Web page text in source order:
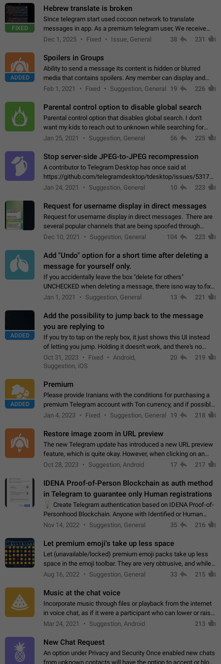
FIXED
Hebrew translate is broken
Since telegram start used cocoon network to translate
messages in app. As a premium telegram user, We receive
poor message translation in Hebrew, such as: - loss of
Dec 1, 2025 Fixed Issue, General 38 231
ADDED
Spoilers in Groups
Ability to send a message its content is hidden or blurred
media that contains spoilers. Any member can display and
read the content of the hidden message or display the blurred
Feb 1, 2021 Fixed Suggestion, General 19 226
Parental control option to disable global search
Parental control option that disables global search. I don't
want my kids to reach out to unknown while searching for
contacts or chats. It's possible that they can even end up with
Jan 25, 2021 Suggestion, General 56 225
Stop server-side JPEG-to-JPEG recompression
A contributor to Telegram Desktop has once said at
https://github.com/telegramdesktop/tdesktop/issues/
502341782 that it's not useful to raise the quality
Jan 24, 2021 Suggestion, General 10 223
Request for username display in direct messages
Request for username display in direct messages. There are
several popular channels that are being spoofed through
direct messaging. The direct messages do not show the user
Dec 10, 2021 Suggestion, General 104 223
Add "Undo" option for a short time after deleting a
message for yourself only.
If you accidentally leave the box "delete for others"
UNCHECKED when deleting a message, there isno way to.fix
it, because you can't see the message and long press it, to re-
Jan 1, 2021 Suggestion, General 13 221
ADDED
Add the possibility to jump back to the message
you are replying to
If you try to tap on the reply box, it just shows this UI instead
of letting you jump. Holding it doesn't work, and there's no
option for that in this new UI either. I suspect this might get
"not a bug…
Oct 31, 2023 Fixed
Android,
Suggestion, iOS
20 219
ADDED
Premium
Please provide Iranians with the conditions for purchasing a
premium Telegram account with Ton currency, and if possible,
the price should be low. You are aware of the country's
Jan 4, 2023 Fixed Suggestion, General 19 218
Restore image zoom in URL preview
The new Telegram update has introduced a new URL preview
feature, which is quite okay. However, when clicking on an
image, it can't be enlarged anymore; instead, it directly opens
Oct 28, 2023 Suggestion, Android 17 217
IDENA Proof-of-Person Blockchain as auth method
in Telegram to guarantee only Human registrations
Create Telegram authentication based on IDENA Proof-of-
Personhood Blockchain. Anyone with Identified or Human
status in the blockchain could create an Account in Telegram
Nov 14, 2022 Suggestion, General 35 216
Let premium emoji's take up less space
Let (unavailable/locked) premium emoji packs take up less
space in the emoji toolbar. They are very obtrusive, and while I
understand the desire from Telegram to promote their new
Aug 16, 2022 Suggestion, General 33 215
Music at the chat voice
Incorporate music through files or playback from the internet
in voice chat, as if it were a participant who can lower or raise
the volume within the chat. It would create the atmosphere of
Mar 24, 2021 Suggestion, Android 213
New Chat Request
An option under Privacy and Security Once enabled new chats
from unknown contacts will have the option to accept or block